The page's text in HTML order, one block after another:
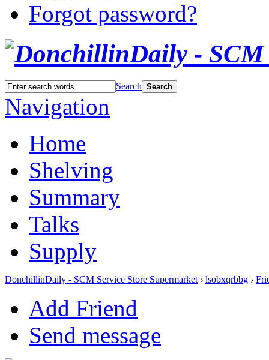
Forgot password?
Search Search
Navigation
Home
Shelving
Summary
Talks
Supply
DonchillinDaily - SCM Service Store Supermarket › lsobxqrbbg ›
Add Friend
Send message